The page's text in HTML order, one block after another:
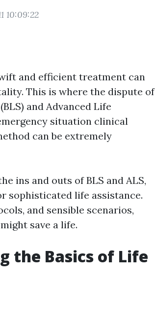
10:09:22
and efficient treatment can
This is where the dispute of
and Advanced Life
situation clinical
can be extremely
ins and outs of BLS and ALS,
sophisticated life assistance.
and sensible scenarios,
save a life.
the Basics of Life